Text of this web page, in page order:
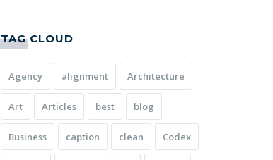
TAG CLOUD
Agency alignment Architecture
Art Articles best blog
Business caption clean Codex